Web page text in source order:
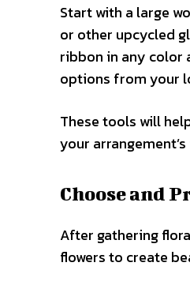
Start with a large
or other upcycled
ribbon in any color
options from your
These tools will
your arrangement’s
Choose and
After gathering
flowers to create